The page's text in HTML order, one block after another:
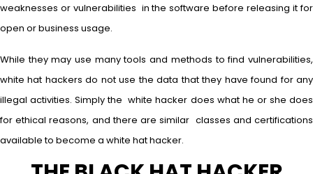
weaknesses or vulnerabilities in the software before releasing it for
open or business usage.
While they may use many tools and methods to find vulnerabilities,
white hat hackers do not use the data that they have found for any
illegal activities. Simply the white hacker does what he or she does
for ethical reasons, and there are similar classes and certifications
available to become a white hat hacker.